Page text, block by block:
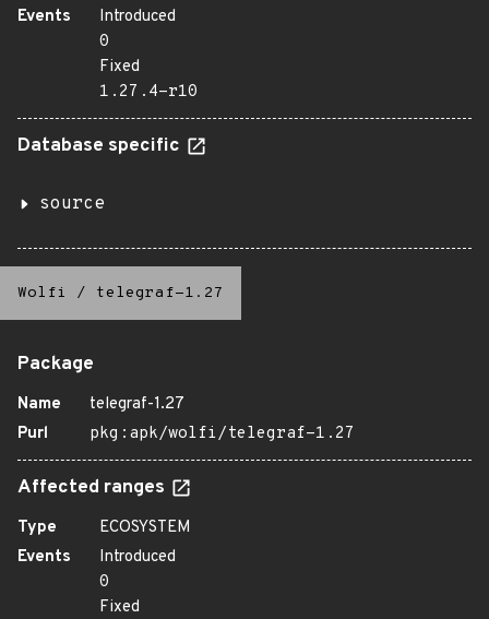
Events
Introduced
0
Fixed
1.27.4-r10
Database specific
source
Wolfi / telegraf-1.27
Package
Name
telegraf-1.27
Purl
pkg:apk/wolfi/telegraf-1.27
Affected ranges
Type
ECOSYSTEM
Events
Introduced
0
Fixed